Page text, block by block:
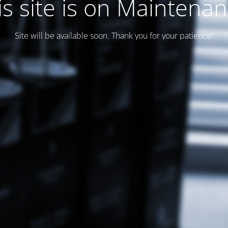
site is on
Site will be available soon. Thank you for your patience!